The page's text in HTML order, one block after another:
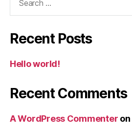
Recent Posts
Hello world!
Recent Comments
A WordPress Commenter on